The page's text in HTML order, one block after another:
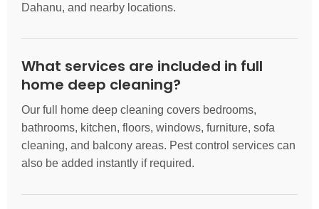
Dahanu, and nearby locations.
What services are included in full
home deep cleaning?
Our full home deep cleaning covers bedrooms,
bathrooms, kitchen, floors, windows, furniture, sofa
cleaning, and balcony areas. Pest control services can
also be added instantly if required.